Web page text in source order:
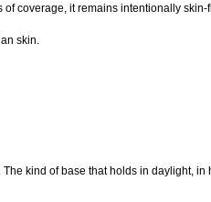
coverage, it remains intentionally
skin.
kind of base that holds in daylight,